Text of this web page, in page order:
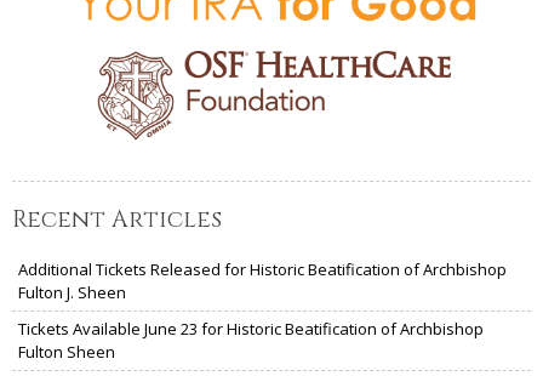
Recent Articles
Additional Tickets Released for Historic Beatification of Archbishop
Fulton J. Sheen
Tickets Available June 23 for Historic Beatification of Archbishop
Fulton Sheen